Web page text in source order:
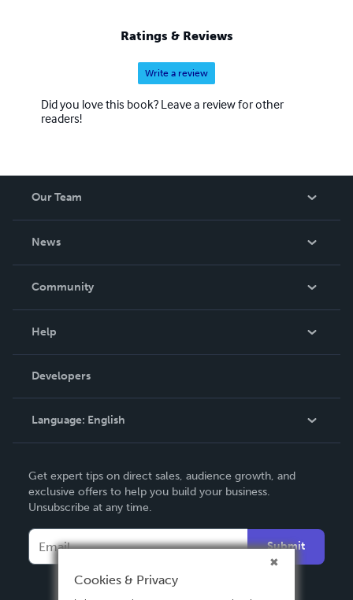
Ratings & Reviews
Write a review
Did you love this book? Leave a review for other
readers!
Our Team
News
In The News
Community
Podcast
Help
Order Lookup
Knowledge Base
Contact Support
Developers
Language: English
Deutsch
Français
Español
Get expert tips on direct sales, audience growth, and
exclusive offers to help you build your business.
Unsubscribe at any time.
Submit
Cookies & Privacy